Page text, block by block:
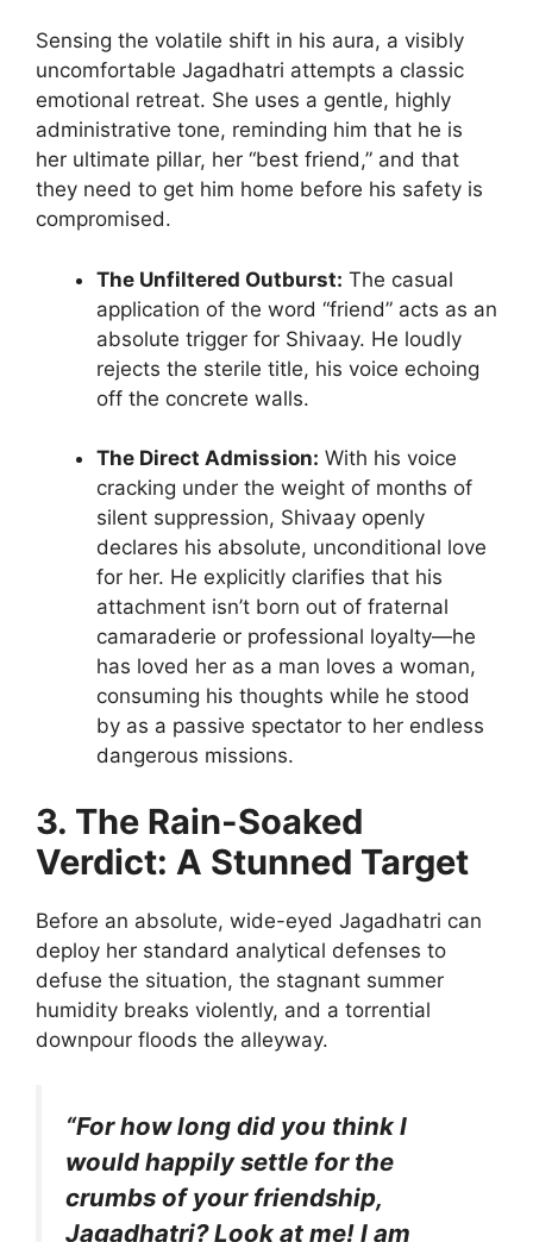
Sensing the volatile shift in his aura, a visibly
uncomfortable Jagadhatri attempts a classic
emotional retreat. She uses a gentle, highly
administrative tone, reminding him that he is
her ultimate pillar, her “best friend,” and that
they need to get him home before his safety is
compromised.
The Unfiltered Outburst: The casual
application of the word “friend” acts as an
absolute trigger for Shivaay. He loudly
rejects the sterile title, his voice echoing
off the concrete walls.
The Direct Admission: With his voice
cracking under the weight of months of
silent suppression, Shivaay openly
declares his absolute, unconditional love
for her. He explicitly clarifies that his
attachment isn’t born out of fraternal
camaraderie or professional loyalty—he
has loved her as a man loves a woman,
consuming his thoughts while he stood
by as a passive spectator to her endless
dangerous missions.
3. The Rain-Soaked
Verdict: A Stunned Target
Before an absolute, wide-eyed Jagadhatri can
deploy her standard analytical defenses to
defuse the situation, the stagnant summer
humidity breaks violently, and a torrential
downpour floods the alleyway.
“For how long did you think I
would happily settle for the
crumbs of your friendship,
Jagadhatri? Look at me! I am